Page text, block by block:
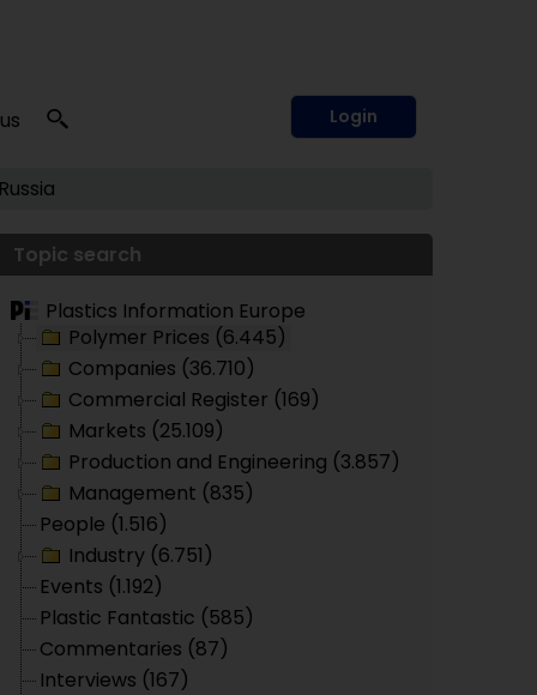
Login
Russia
Topic search
Plastics Information Europe
Polymer Prices (6.445)
Companies (36.710)
Commercial Register (169)
Markets (25.109)
Production and Engineering (3.857)
Management (835)
People (1.516)
Industry (6.751)
Events (1.192)
Plastic Fantastic (585)
Commentaries (87)
Interviews (167)